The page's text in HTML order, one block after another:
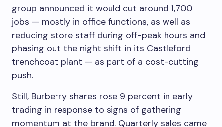
group announced it would cut around 1,700
jobs — mostly in office functions, as well as
reducing store staff during off-peak hours and
phasing out the night shift in its Castleford
trenchcoat plant — as part of a cost-cutting
push.
Still, Burberry shares rose 9 percent in early
trading in response to signs of gathering
momentum at the brand. Quarterly sales came